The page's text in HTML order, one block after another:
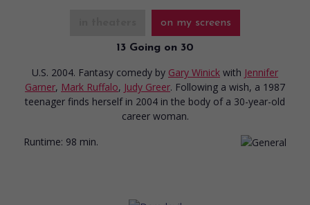
on my screens
13 Going on 30
U.S. 2004. Fantasy comedy by Gary Winick with Jennifer
Garner, Mark Ruffalo, Judy Greer. Following a wish, a 1987
teenager finds herself in 2004 in the body of a 30-year-old
career woman.
Runtime: 98 min.